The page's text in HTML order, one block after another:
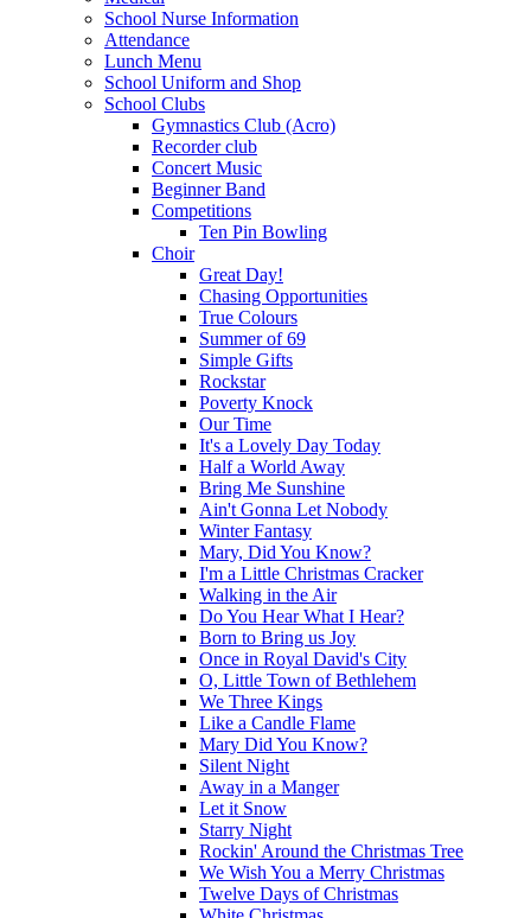
School Nurse Information
Attendance
Lunch Menu
School Uniform and Shop
School Clubs
Gymnastics Club (Acro)
Recorder club
Concert Music
Beginner Band
Competitions
Ten Pin Bowling
Choir
Great Day!
Chasing Opportunities
True Colours
Summer of 69
Simple Gifts
Rockstar
Poverty Knock
Our Time
It's a Lovely Day Today
Half a World Away
Bring Me Sunshine
Ain't Gonna Let Nobody
Winter Fantasy
Mary, Did You Know?
I'm a Little Christmas Cracker
Walking in the Air
Do You Hear What I Hear?
Born to Bring us Joy
Once in Royal David's City
O, Little Town of Bethlehem
We Three Kings
Like a Candle Flame
Mary Did You Know?
Silent Night
Away in a Manger
Let it Snow
Starry Night
Rockin' Around the Christmas Tree
We Wish You a Merry Christmas
Twelve Days of Christmas